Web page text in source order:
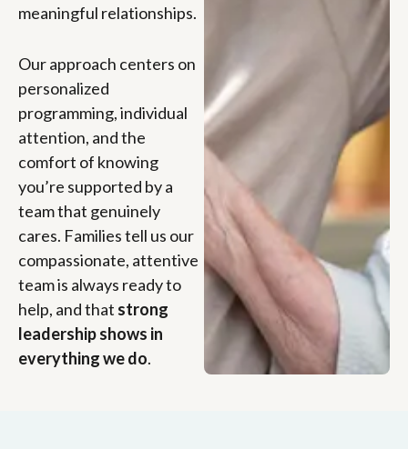
meaningful relationships.
Our approach centers on
personalized
programming, individual
attention, and the
comfort of knowing
you’re supported by a
team that genuinely
cares. Families tell us our
compassionate, attentive
team is always ready to
help, and that strong
leadership shows in
everything we do.